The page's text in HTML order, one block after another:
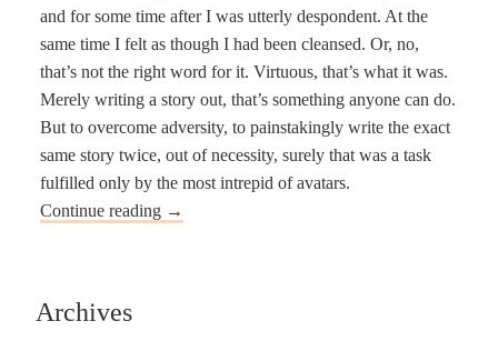
and for some time after I was utterly despondent. At the
same time I felt as though I had been cleansed. Or, no,
that’s not the right word for it. Virtuous, that’s what it was.
Merely writing a story out, that’s something anyone can do.
But to overcome adversity, to painstakingly write the exact
same story twice, out of necessity, surely that was a task
fulfilled only by the most intrepid of avatars.
Continue reading →
Archives